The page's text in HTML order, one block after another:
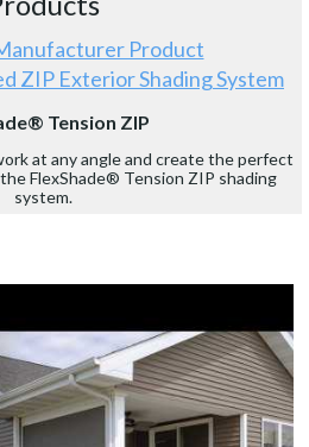
ZIP Exterior Shading System
Tension ZIP
at any angle and create the perfect
FlexShade® Tension ZIP shading
system.